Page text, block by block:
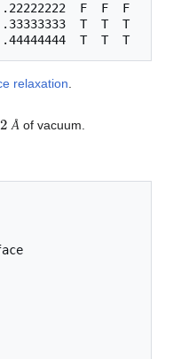
F  F  F
T  T  T
relaxation
Å of vacuum.